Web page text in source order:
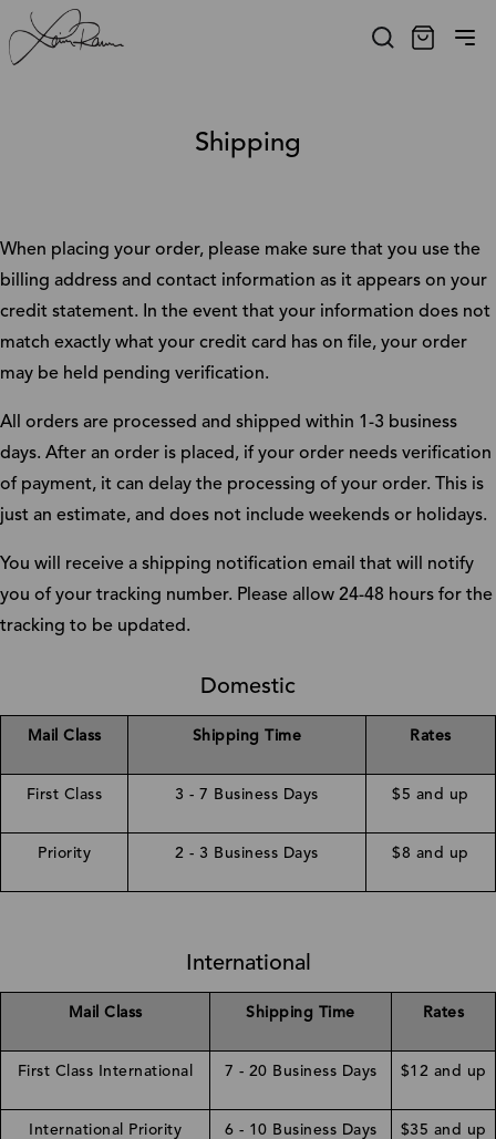
Shipping
When placing your order, please make sure that you use the
billing address and contact information as it appears on your
credit statement. In the event that your information does not
match exactly what your credit card has on file, your order
may be held pending verification.
All orders are processed and shipped within 1-3 business
days. After an order is placed, if your order needs verification
of payment, it can delay the processing of your order. This is
just an estimate, and does not include weekends or holidays.
You will receive a shipping notification email that will notify
you of your tracking number. Please allow 24-48 hours for the
tracking to be updated.
Domestic
Mail Class Shipping Time Rates
First Class 3 - 7 Business Days $5 and up
Priority 2 - 3 Business Days $8 and up
International
Mail Class Shipping Time Rates
First Class International 7 - 20 Business Days $12 and up
International Priority 6 - 10 Business Days $35 and up